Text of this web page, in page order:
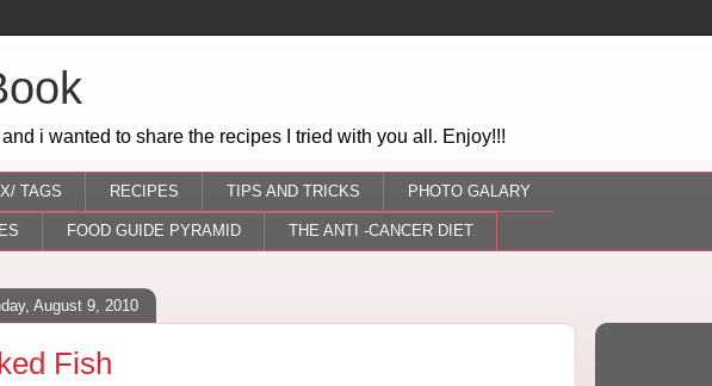
i wanted to share the recipes I tried with you all. Enjoy!!!
TAGS RECIPES TIPS AND TRICKS PHOTO GALARY
FOOD GUIDE PYRAMID THE ANTI -CANCER DIET
August 9, 2010
Fish